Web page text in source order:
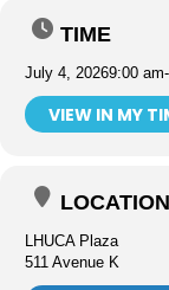
TIME
July 4, 20269:00 am-
VIEW IN MY
LOCATION
LHUCA Plaza
511 Avenue K